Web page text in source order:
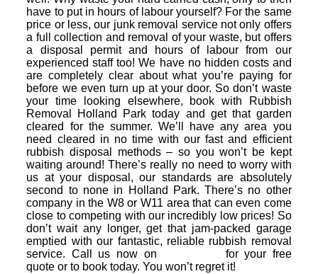
have to put in hours of labour yourself? For the same
price or less, our junk removal service not only offers
a full collection and removal of your waste, but offers
a disposal permit and hours of labour from our
experienced staff too! We have no hidden costs and
are completely clear about what you’re paying for
before we even turn up at your door. So don’t waste
your time looking elsewhere, book with Rubbish
Removal Holland Park today and get that garden
cleared for the summer. We’ll have any area you
need cleared in no time with our fast and efficient
rubbish disposal methods – so you won’t be kept
waiting around! There’s really no need to worry with
us at your disposal, our standards are absolutely
second to none in Holland Park. There’s no other
company in the W8 or W11 area that can even come
close to competing with our incredibly low prices! So
don’t wait any longer, get that jam-packed garage
emptied with our fantastic, reliable rubbish removal
service. Call us now on
for your free
quote or to book today. You won’t regret it!